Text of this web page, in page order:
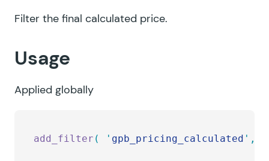
Filter the final calculated price.
Usage
Applied globally
add_filter ( ' gpb_pricing_calculated ' ,